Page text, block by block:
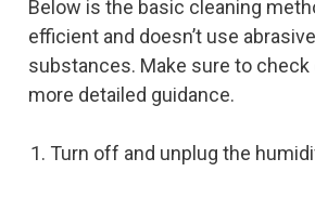
Below is the basic cleaning
efficient and doesn’t use
substances. Make sure to
more detailed guidance.
Turn off and unplug the